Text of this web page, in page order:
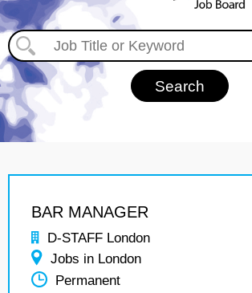
BAR MANAGER
D-STAFF London
Jobs in London
Permanent